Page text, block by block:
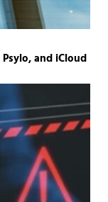
and iCloud